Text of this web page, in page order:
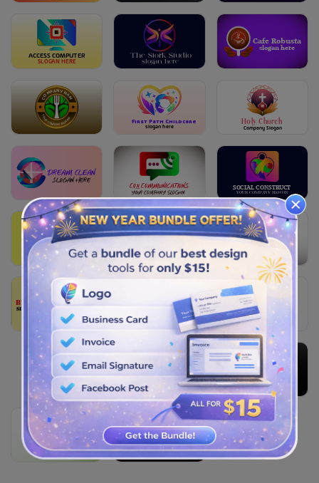
ACCESSCOMPUTER
SLOGAN HERE
The Stork Studio
slogan here
slogan here
Cafe Robusta
COMPANY NAME
YOUR COMPANY SLOGAN First Path Childcare
slogan here Company Slogan
Holy Church
Dream Clean
slogan here
Your COMPANY SLOGAN
Cox Communications SOCIAL CONSTRUCT
YOUR COMPANY SLOGAN
slogan here
Factor Bank
YOUR COMPANY SLOGAN
CONSTRUCTION Construction Trust
company slogan
Bee Cosmetics
slogan here
DATING LOVE
SLOGAN HERE
slogan here
THE DARK KNGHT’S Orange Juice
slogan here
Education
YOUR COMPANY SLOGAN
Cookie Corner